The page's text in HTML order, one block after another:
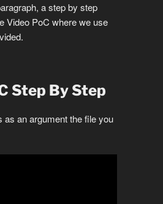
a step by step
Video PoC where we use
Step By Step
as an argument the file you